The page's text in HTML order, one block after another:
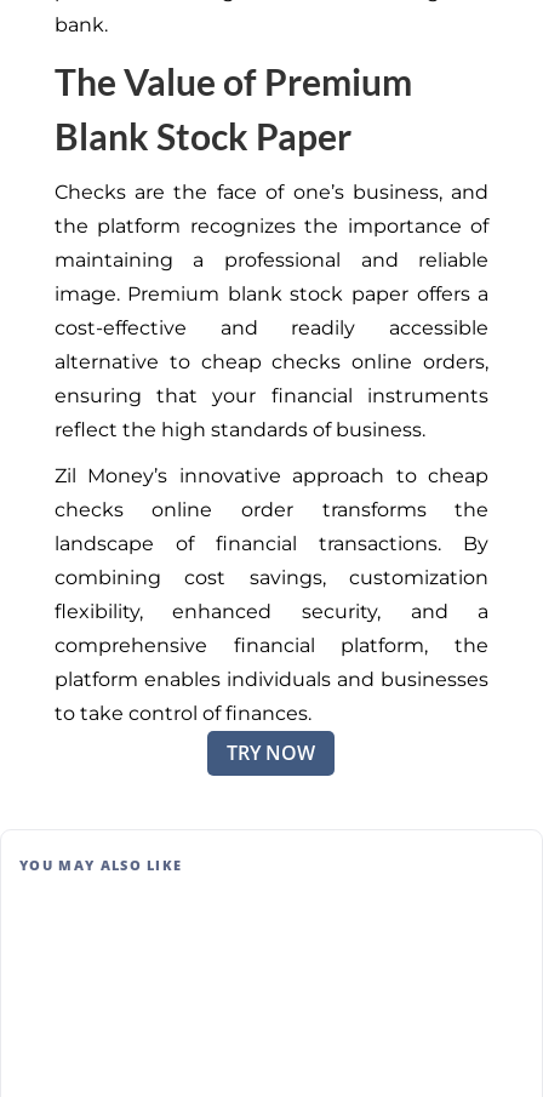
bank.
The Value of Premium
Blank Stock Paper
Checks are the face of one’s business, and
the platform recognizes the importance of
maintaining a professional and reliable
image. Premium blank stock paper offers a
cost-effective and readily accessible
alternative to cheap checks online orders,
ensuring that your financial instruments
reflect the high standards of business.
Zil Money’s innovative approach to cheap
checks online order transforms the
landscape of financial transactions. By
combining cost savings, customization
flexibility, enhanced security, and a
comprehensive financial platform, the
platform enables individuals and businesses
to take control of finances.
TRY NOW
YOU MAY ALSO LIKE